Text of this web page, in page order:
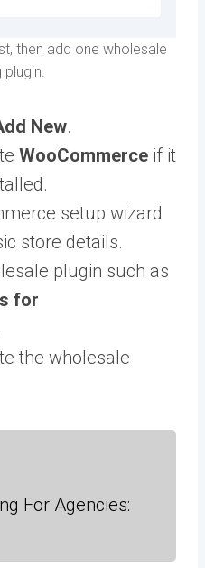
then add one wholesale
New.
WooCommerce if it
setup wizard
store details.
plugin such as
for
the wholesale
For Agencies: